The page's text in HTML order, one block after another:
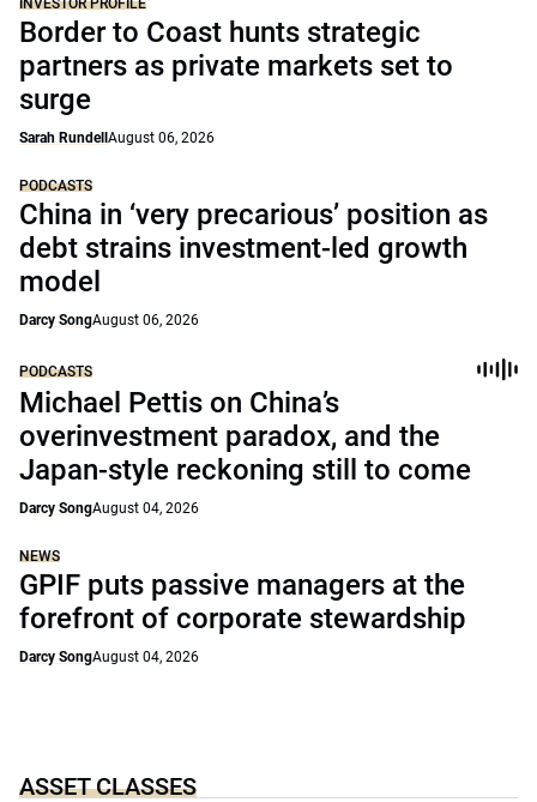
INVESTOR PROFILE
Border to Coast hunts strategic
partners as private markets set to
surge
Sarah Rundell August 06, 2026
PODCASTS
China in ‘very precarious’ position as
debt strains investment-led growth
model
Darcy SongAugust 06, 2026
PODCASTS
Michael Pettis on China’s
overinvestment paradox, and the
Japan-style reckoning still to come
Darcy SongAugust 04, 2026
NEWS
GPIF puts passive managers at the
forefront of corporate stewardship
Darcy SongAugust 04, 2026
ASSET CLASSES